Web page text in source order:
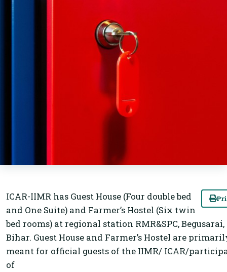
ICAR-IIMR has Guest House (Four double bed
and One Suite) and Farmer’s Hostel (Six twin
bed rooms) at regional station RMR&SPC, Begusarai,
Bihar. Guest House and Farmer’s Hostel are
meant for official guests of the IIMR/ ICAR/
of